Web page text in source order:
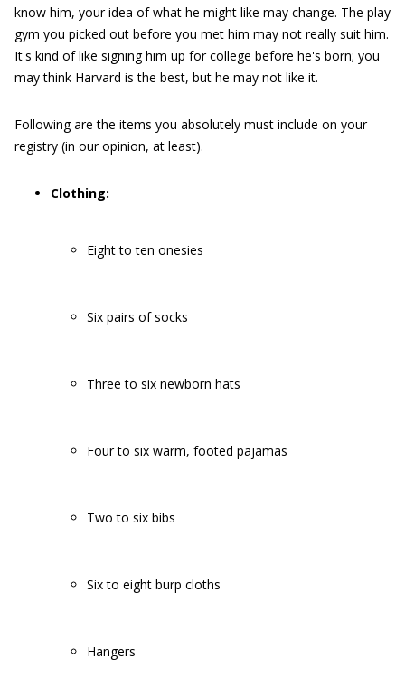
know him, your idea of what he might like may change. The play
gym you picked out before you met him may not really suit him.
It's kind of like signing him up for college before he's born; you
may think Harvard is the best, but he may not like it.
Following are the items you absolutely must include on your
registry (in our opinion, at least).
Clothing:
Eight to ten onesies
Six pairs of socks
Three to six newborn hats
Four to six warm, footed pajamas
Two to six bibs
Six to eight burp cloths
Hangers